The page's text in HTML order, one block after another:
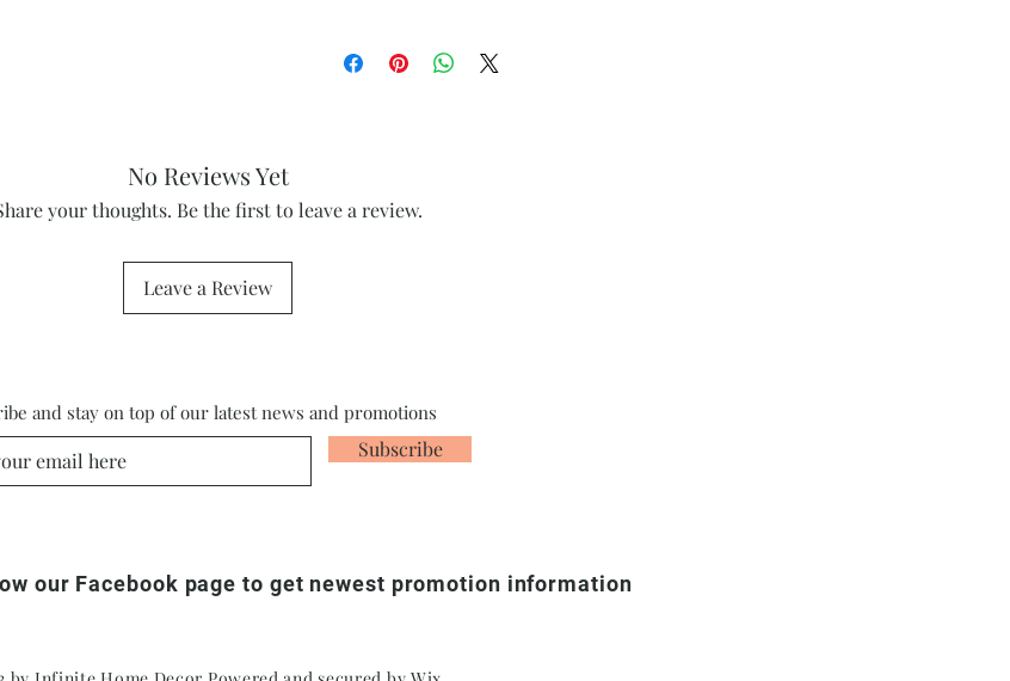
No Reviews Yet
your thoughts. Be the first to leave a review.
Leave a Review
and stay on top of our latest news and promotions
Subscribe
our Facebook page to get newest promotion information